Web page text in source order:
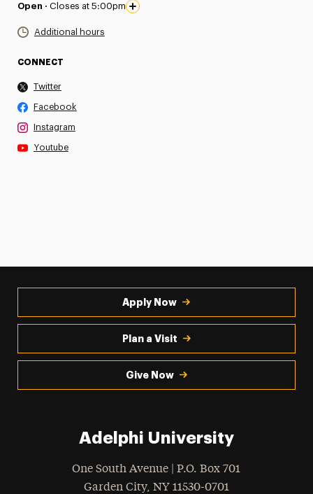
Open · Closes at 5:00pm
Additional hours
CONNECT
Twitter
Facebook
Instagram
Youtube
Apply Now
Plan a Visit
Give Now
Adelphi University
One South Avenue | P.O. Box 701
Garden City, NY 11530-0701